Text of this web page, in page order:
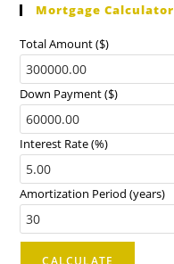
Mortgage Calculator
Total Amount ($)
Down Payment ($)
Interest Rate (%)
Amortization Period (years)